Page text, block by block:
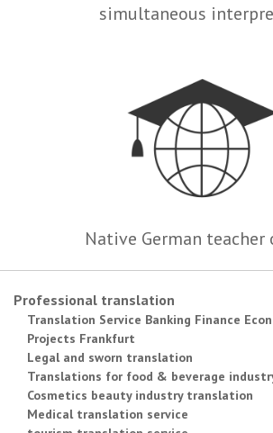
simultaneous
Native German teacher
Professional translation
Translation Service Banking Finance
Projects Frankfurt
Legal and sworn translation
Translations for food & beverage
Cosmetics beauty industry translation
Medical translation service